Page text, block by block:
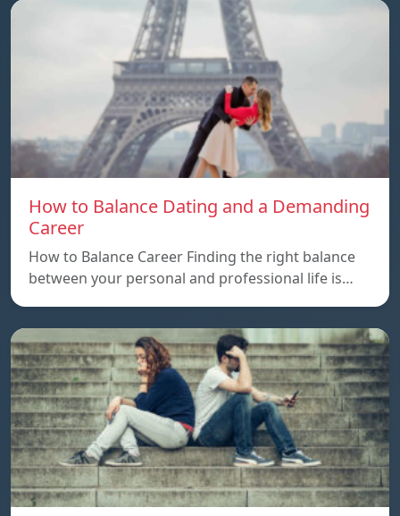
How to Balance Dating and a Demanding
Career
How to Balance Career Finding the right balance
between your personal and professional life is…